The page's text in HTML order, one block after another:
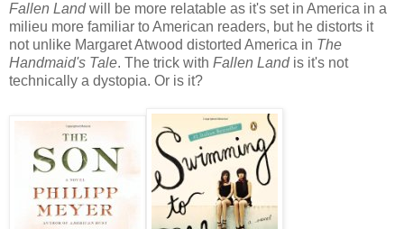
Fallen Landwill be more relatable as it's set in America in a
milieu more familiar to American readers, but he distorts it
not unlike Margaret Atwood distorted America in The
Handmaid's Tale. The trick with Fallen Landis it's not
technically a dystopia. Or is it?